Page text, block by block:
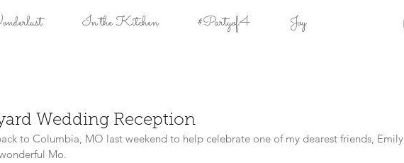
In the Kitchen #Partyof4 Joy
Wedding Reception
to Columbia, MO last weekend to help celebrate one of my dearest friends, Emily
Mo.